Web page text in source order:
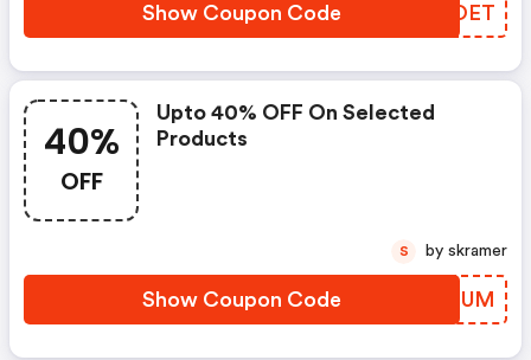
Show Coupon Code LIPOET
40%
OFF
Upto 40% OFF On Selected
Products
Show Coupon Code KTMRUM
S by skramer